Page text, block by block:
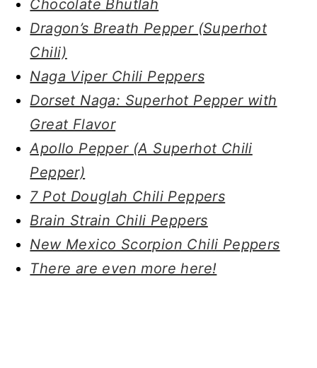
Chocolate Bhutlah
Dragon’s Breath Pepper (Superhot
Chili)
Naga Viper Chili Peppers
Dorset Naga: Superhot Pepper with
Great Flavor
Apollo Pepper (A Superhot Chili
Pepper)
7 Pot Douglah Chili Peppers
Brain Strain Chili Peppers
New Mexico Scorpion Chili Peppers
There are even more here!